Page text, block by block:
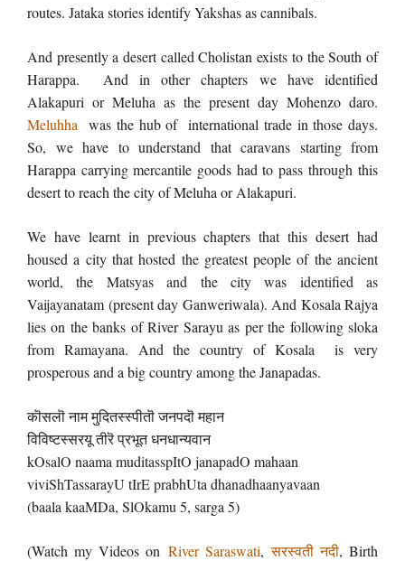
routes. Jataka stories identify Yakshas as cannibals.
And presently a desert called Cholistan exists to the South of
Harappa. And in other chapters we have identified
Alakapuri or Meluha as the present day Mohenzo daro.
Meluhha
was the hub of international trade in those days.
So, we have to understand that caravans starting from
Harappa carrying mercantile goods had to pass through this
desert to reach the city of Meluha or Alakapuri.
We have learnt in previous chapters that this desert had
housed a city that hosted the greatest people of the ancient
world, the Matsyas and the city was identified as
Vaijayanatam (present day Ganweriwala). And Kosala Rajya
lies on the banks of River Sarayu as per the following sloka
from Ramayana. And the country of Kosala is very
prosperous and a big country among the Janapadas.
कॊसलॊ नाम मुदितस्स्पीतॊ जनपदॊ महान
विविष्टस्सरयू तीरॆ प्रभूत धनधान्यवान
kOsalO naama muditasspItO janapadO mahaan
viviShTassarayU tIrE prabhUta dhanadhaanyavaan
(baala kaaMDa, SlOkamu 5, sarga 5)
(Watch my Videos on River Saraswati,सरस्वती नदी, Birth